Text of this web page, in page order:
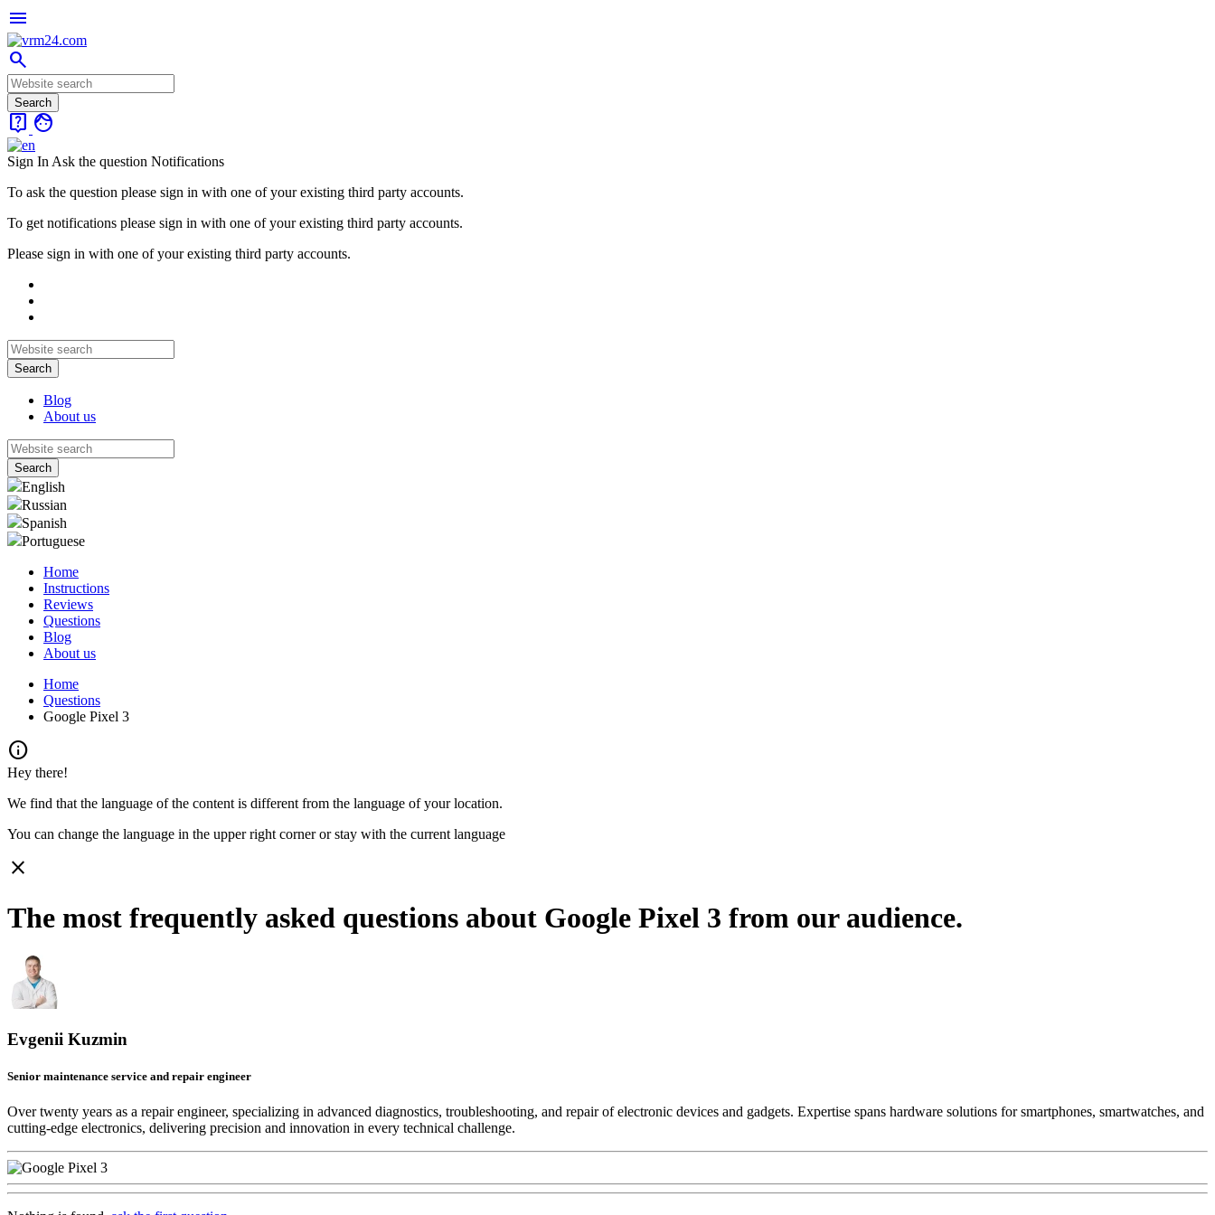
menu
search
live_help face
Sign In Ask the question Notifications
To ask the question please sign in with one of your existing third party accounts.
To get notifications please sign in with one of your existing third party accounts.
Please sign in with one of your existing third party accounts.
Blog
About us
English
Russian
Spanish
Portuguese
Home
Instructions
Reviews
Questions
Blog
About us
Home
Questions
Google Pixel 3
info
Hey there!
We find that the language of the content is different from the language of your location.
You can change the language in the upper right corner or stay with the current language
close
The most frequently asked questions about Google Pixel 3 from our audience.
Evgenii Kuzmin
Senior maintenance service and repair engineer
Over twenty years as a repair engineer, specializing in advanced diagnostics, troubleshooting, and repair of electronic devices and gadgets. Expertise spans hardware solutions for smartphones, smartwatches, and
cutting-edge electronics, delivering precision and innovation in every technical challenge.